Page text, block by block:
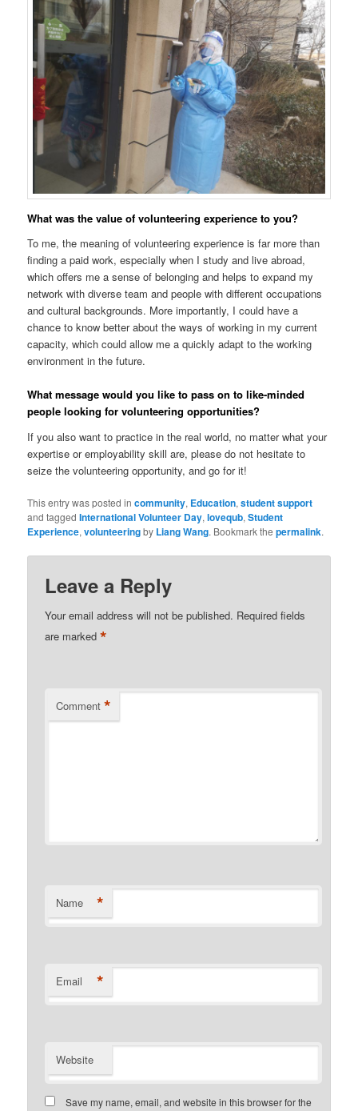
What was the value of volunteering experience to you?
To me, the meaning of volunteering experience is far more than
finding a paid work, especially when I study and live abroad,
which offers me a sense of belonging and helps to expand my
network with diverse team and people with different occupations
and cultural backgrounds. More importantly, I could have a
chance to know better about the ways of working in my current
capacity, which could allow me a quickly adapt to the working
environment in the future.
What message would you like to pass on to like-minded
people looking for volunteering opportunities?
If you also want to practice in the real world, no matter what your
expertise or employability skill are, please do not hesitate to
seize the volunteering opportunity, and go for it!
This entry was posted incommunity, Education,student support
and taggedInternational Volunteer Day,lovequb,Student
Experience,volunteeringby Liang Wang. Bookmark thepermalink.
Leave a Reply
Your email address will not be published. Required fields
are marked*
Comment *
Name *
Email *
Website
Save my name, email, and website in this browser for the